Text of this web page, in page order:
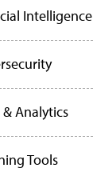
Intelligence
Analytics
Tools